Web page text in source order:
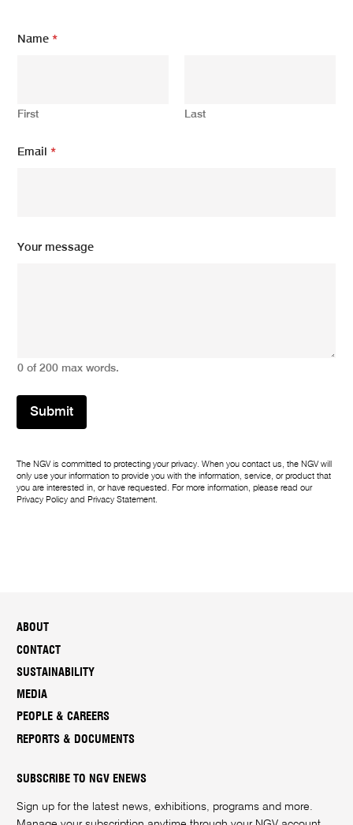
Name*
First Last
Email*
o
a
e
Your message
0 of 200 max words.
Submit
The NGV is committed to protecting your privacy. When you contact us, the NGV will
only use your information to provide you with the information, service, or product that
you are interested in, or have requested. For more information, please read our
Privacy Policy and Privacy Statement.
ABOUT
CONTACT
SUSTAINABILITY
MEDIA
PEOPLE & CAREERS
REPORTS & DOCUMENTS
SUBSCRIBE TO NGV ENEWS
Sign up for the latest news, exhibitions, programs and more.